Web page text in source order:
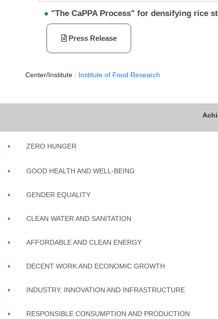
● "The CaPPA Process" for densifying rice
Press Release
Center/Institute : Institute of Food Research
ZERO HUNGER
GOOD HEALTH AND WELL-BEING
GENDER EQUALITY
CLEAN WATER AND SANITATION
AFFORDABLE AND CLEAN ENERGY
DECENT WORK AND ECONOMIC GROWTH
INDUSTRY, INNOVATION AND INFRASTRUCTURE
RESPONSIBLE CONSUMPTION AND PRODUCTION